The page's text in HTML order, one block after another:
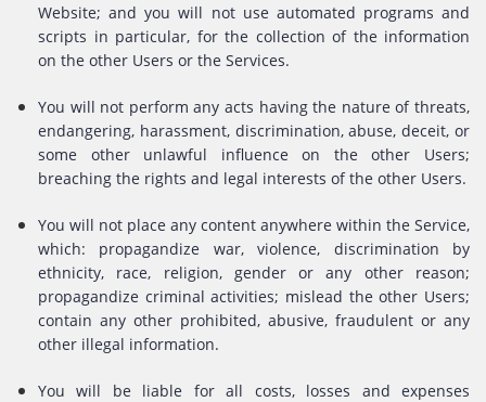
Website; and you will not use automated programs and
scripts in particular, for the collection of the information
on the other Users or the Services.
You will not perform any acts having the nature of threats,
endangering, harassment, discrimination, abuse, deceit, or
some other unlawful influence on the other Users;
breaching the rights and legal interests of the other Users.
You will not place any content anywhere within the Service,
which: propagandize war, violence, discrimination by
ethnicity, race, religion, gender or any other reason;
propagandize criminal activities; mislead the other Users;
contain any other prohibited, abusive, fraudulent or any
other illegal information.
You will be liable for all costs, losses and expenses